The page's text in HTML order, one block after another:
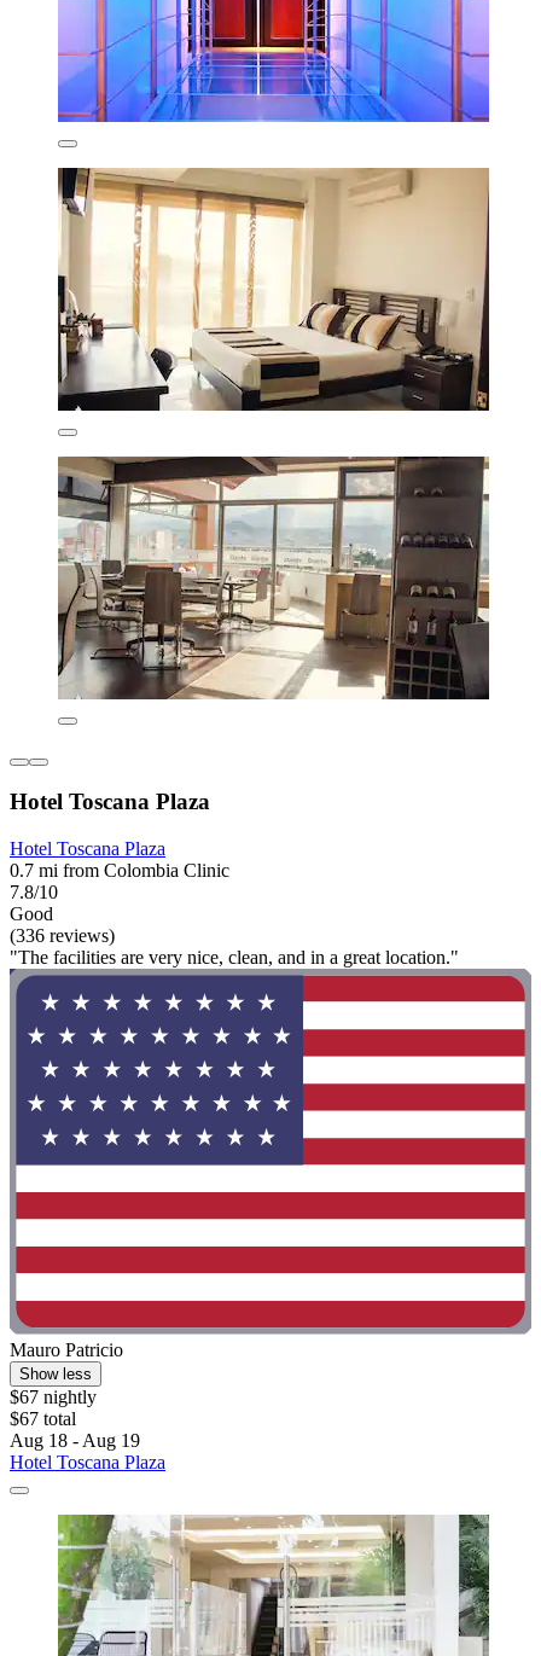
Hotel Toscana Plaza
Hotel Toscana Plaza
0.7 mi from Colombia Clinic
7.8/10
Good
(336 reviews)
"The facilities are very nice, clean, and in a great location."
Mauro Patricio
Show less
$67 nightly
$67 total
Aug 18 - Aug 19
Hotel Toscana Plaza